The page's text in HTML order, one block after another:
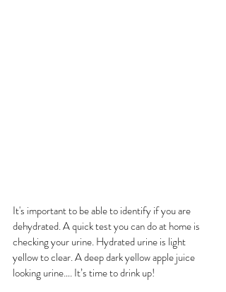
It's important to be able to identify if you are
dehydrated. A quick test you can do at home is
checking your urine. Hydrated urine is light
yellow to clear. A deep dark yellow apple juice
looking urine…. It’s time to drink up!